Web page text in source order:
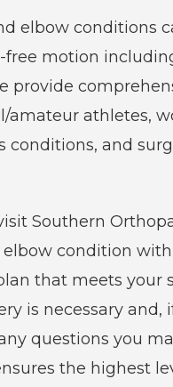
elbow conditions
free motion
provide
amateur athletes,
conditions, and
Southern
condition
that meets your
is necessary
questions you
the highest